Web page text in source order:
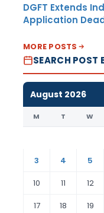
DGFT Extends
Application
MORE POSTS
SEARCH POST
August 2026
M T W
3
4 5
10
11 12
17
18 19